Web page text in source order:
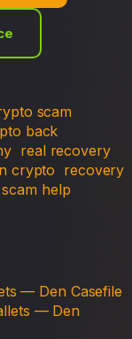
scam
back
real recovery
crypto
recovery
scam help
— Den Casefile
— Den